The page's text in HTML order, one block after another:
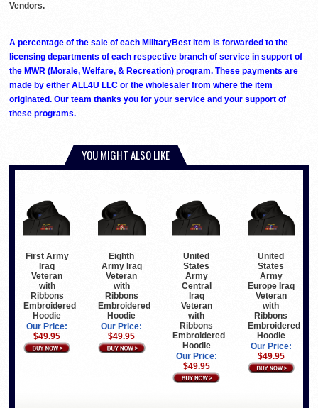
Vendors.
A percentage of the sale of each MilitaryBest item is forwarded to the
licensing departments of each respective branch of service in support of
the MWR (Morale, Welfare, & Recreation) program. These payments are
made by either ALL4U LLC or the wholesaler from where the item
originated. Our team thanks you for your service and your support of
these programs.
YOU MIGHT ALSO LIKE
First Army
Iraq
Veteran
with
Ribbons
Embroidered
Hoodie
Our Price:
$49.95
Eighth
Army Iraq
Veteran
with
Ribbons
Embroidered
Hoodie
Our Price:
$49.95
United
States
Army
Central
Iraq
Veteran
with
Ribbons
Embroidered
Hoodie
Our Price:
$49.95
United
States
Army
Europe Iraq
Veteran
with
Ribbons
Embroidered
Hoodie
Our Price:
$49.95